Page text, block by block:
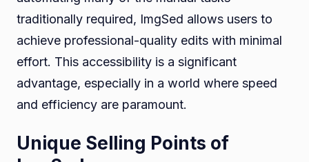
traditionally required, ImgSed allows users to
achieve professional-quality edits with minimal
effort. This accessibility is a significant
advantage, especially in a world where speed
and efficiency are paramount.
Unique Selling Points of